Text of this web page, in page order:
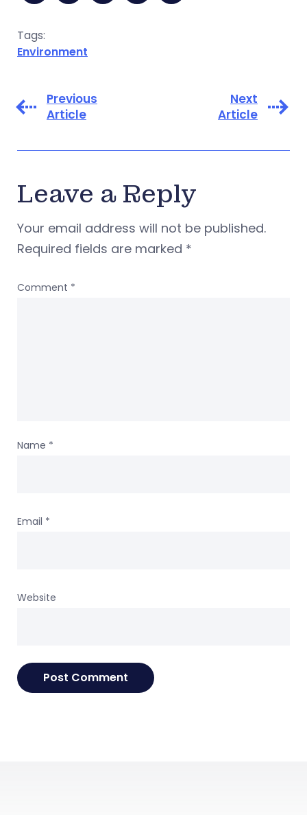
Tags:
Environment
Previous
Article
Next
Article
Leave a Reply
Your email address will not be published.
Required fields are marked *
Comment *
Name *
Email *
Website